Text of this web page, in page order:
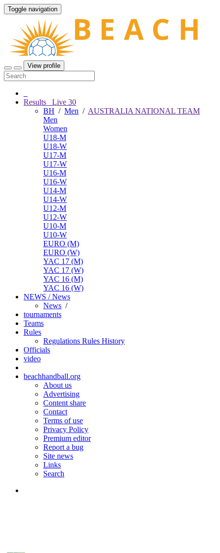
Toggle navigation
View profile
Results Live 30
BH / Men / AUSTRALIA NATIONAL TEAM
Men
Women
U18-M
U18-W
U17-M
U17-W
U16-M
U16-W
U14-M
U14-W
U12-M
U12-W
U10-M
U10-W
EURO (M)
EURO (W)
YAC 17 (M)
YAC 17 (W)
YAC 16 (M)
YAC 16 (W)
NEWS / News
News /
tournaments
Teams
Rules
Regulations Rules History
Officials
video
beachhandball.org
About us
Advertising
Content share
Contact
Terms of use
Privacy Policy
Premium editor
Report a bug
Site news
Links
Search